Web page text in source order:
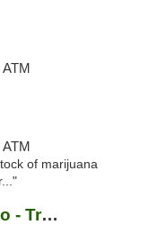
of marijuana
Magnolia Road Cannabis Co - Trinidad